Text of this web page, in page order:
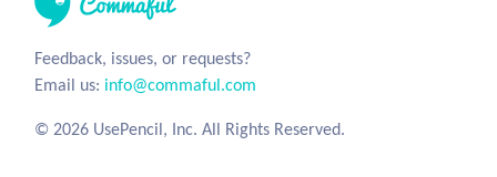
Feedback, issues, or requests?
Email us: info@commaful.com
© 2026 UsePencil, Inc. All Rights Reserved.